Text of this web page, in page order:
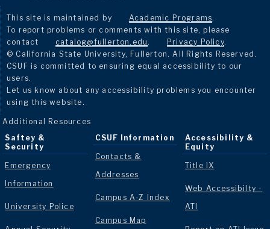
This site is maintained by Academic Programs.
To report problems or comments with this site, please
contact
catalog@fullerton.edu . Privacy Policy.
© California State University, Fullerton. All Rights Reserved.
CSUF is committed to ensuring equal accessibility to our
users.
Let us know about any accessibility problems you encounter
using this website.
Additional Resources
Saftey &
Security
Emergency
Information
University Police
CSUF Information
Contacts &
Addresses
Campus A-Z Index
Campus Map
Accessibility &
Equity
Title IX
Web Accessibilty -
ATI